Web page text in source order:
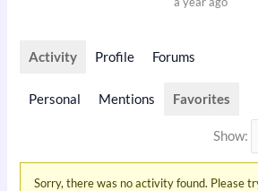
Activity Profile Forums
Personal Mentions Favorites
Show:
Sorry, there was no activity found. Please